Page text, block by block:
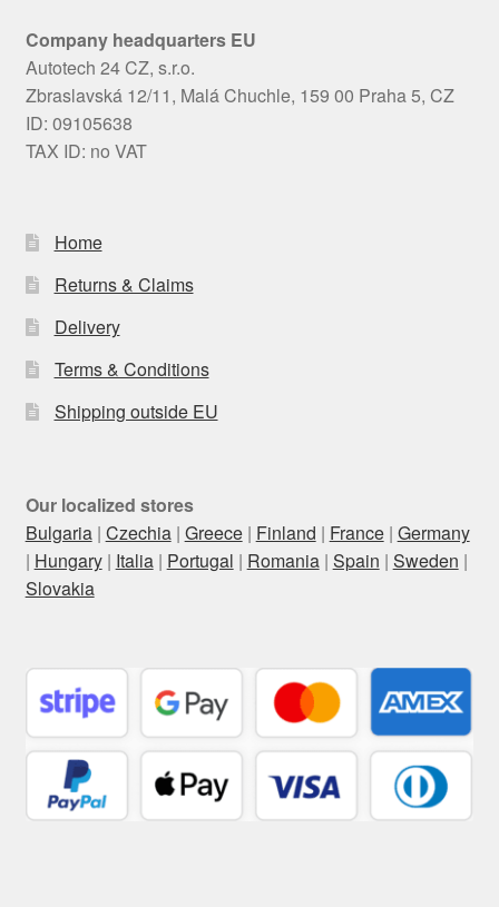
Company headquarters EU
Autotech 24 CZ, s.r.o.
Zbraslavská 12/11, Malá Chuchle, 159 00 Praha 5, CZ
ID: 09105638
TAX ID: no VAT
Home
Returns & Claims
Delivery
Terms & Conditions
Shipping outside EU
Our localized stores
Bulgaria| Czechia| Greece| Finland | France| Germany
| Hungary| Italia| Portugal | Romania| Spain | Sweden |
Slovakia